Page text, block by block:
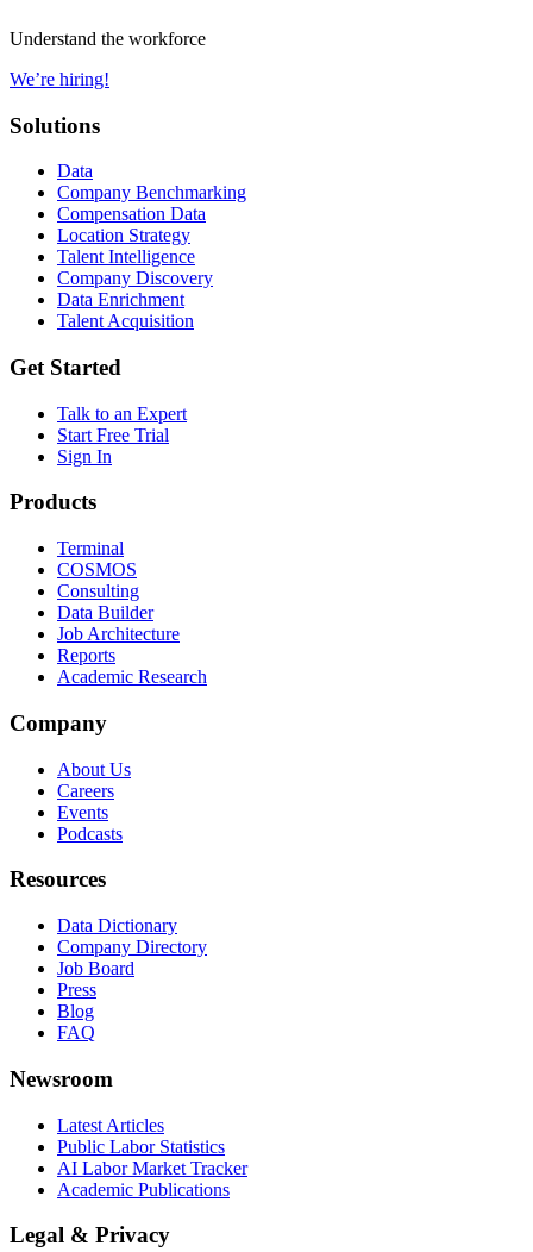
Understand the workforce
We’re hiring!
Solutions
Data
Company Benchmarking
Compensation Data
Location Strategy
Talent Intelligence
Company Discovery
Data Enrichment
Talent Acquisition
Get Started
Talk to an Expert
Start Free Trial
Sign In
Products
Terminal
COSMOS
Consulting
Data Builder
Job Architecture
Reports
Academic Research
Company
About Us
Careers
Events
Podcasts
Resources
Data Dictionary
Company Directory
Job Board
Press
Blog
FAQ
Newsroom
Latest Articles
Public Labor Statistics
AI Labor Market Tracker
Academic Publications
Legal & Privacy